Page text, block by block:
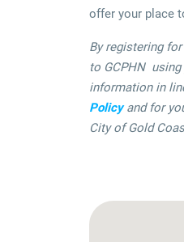
offer your place
By registering
to GCPHN
information in
Policy and for
City of Gold